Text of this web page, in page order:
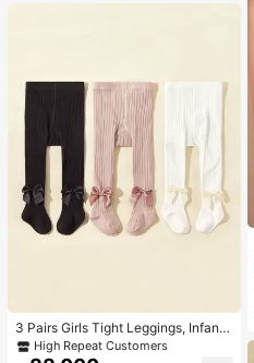
3 Pairs Girls Tight Leggings, Infant
Knitted Thermal Pants, Girls Tights
For Spring Autumn Winter
High Repeat Customers